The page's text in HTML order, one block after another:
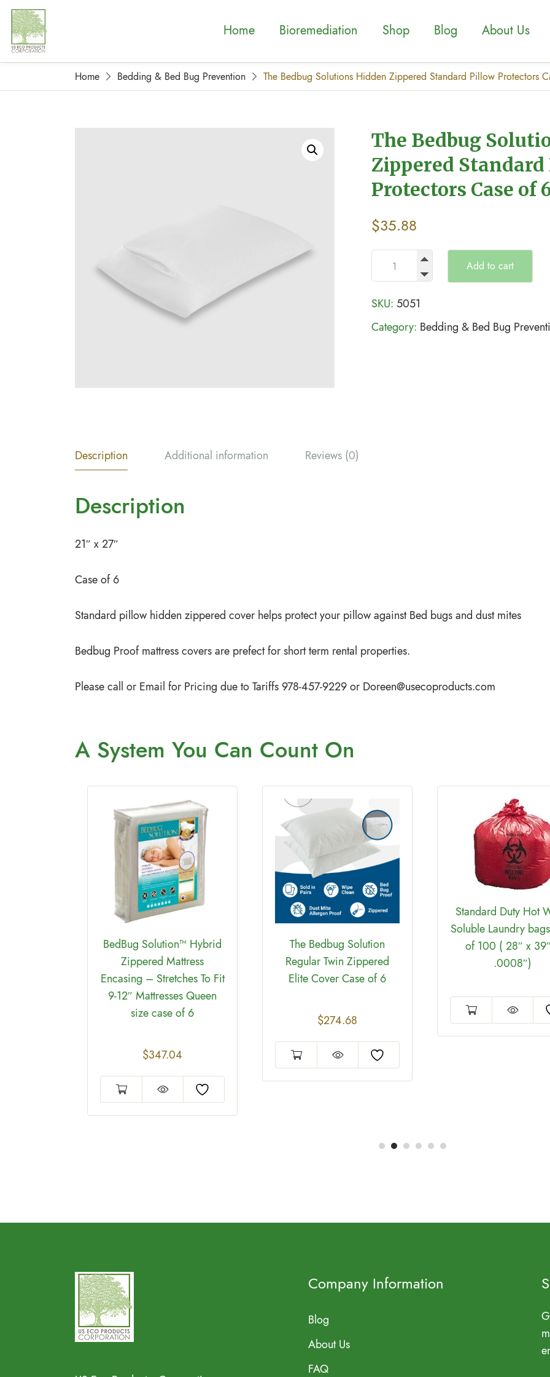
Home Bioremediation Shop Blog About Us
Home Bedding & Bed Bug Prevention The Bedbug Solutions Hidden Zippered Standard Pillow Protectors
The Bedbug
Zippered
Protectors Case of
$35.88
Add to cart
SKU:5051
Category: Bedding & Bed Bug
Description Additional information Reviews (0)
Description
21″ x 27″
Case of 6
Standard pillow hidden zippered cover helps protect your pillow against Bed bugs and dust mites
Bedbug Proof mattress covers are prefect for short term rental properties.
Please call or Email for Pricing due to Tariffs 978-457-9229 or Doreen@usecoproducts.com
A System You Can Count On
BedBug Solution™ Hybrid
Zippered Mattress
Encasing – Stretches To Fit
9-12″ Mattresses Queen
size case of 6
$347.04
The Bedbug Solution
Regular Twin Zippered
Elite Cover Case of 6
$274.68
Standard Duty Hot
Soluble Laundry
of 100 ( 28″ x
.0008″)
Company Information
Blog
About Us
FAQ